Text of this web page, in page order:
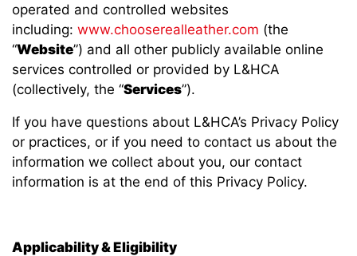
operated and controlled websites
including: www.chooserealleather.com (the
“Website”) and all other publicly available online
services controlled or provided by L&HCA
(collectively, the “Services”).
If you have questions about L&HCA’s Privacy Policy
or practices, or if you need to contact us about the
information we collect about you, our contact
information is at the end of this Privacy Policy.
Applicability & Eligibility